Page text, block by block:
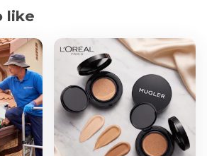
Rich mushroom Risotto dishes
14.5%
Stellenbosch
visitPeter Falke
like